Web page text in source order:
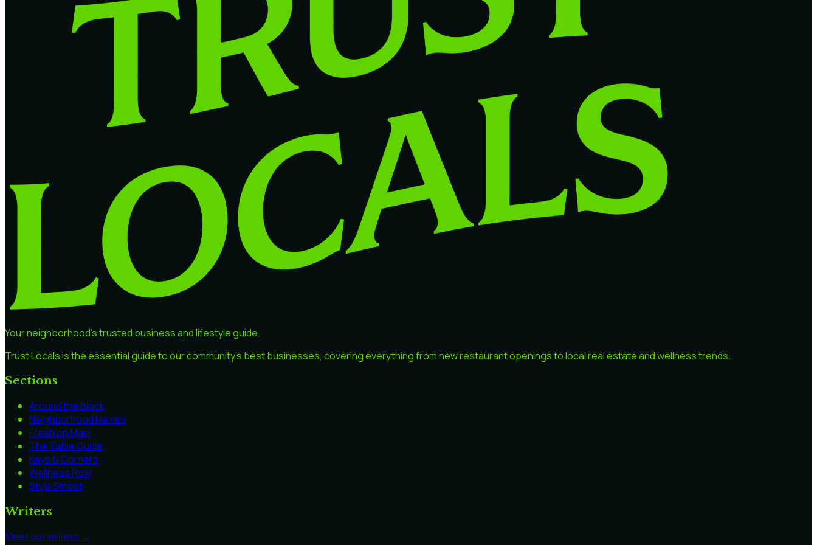
Your neighborhood's trusted business and lifestyle guide.
Trust Locals is the essential guide to our community's best businesses, covering everything from new restaurant openings to local real estate and wellness trends.
Sections
Around the Block
Neighborhood Names
Fresh on Main
The Table Guide
Keys & Corners
Wellness Row
Style Street
Writers
Meet our writers →